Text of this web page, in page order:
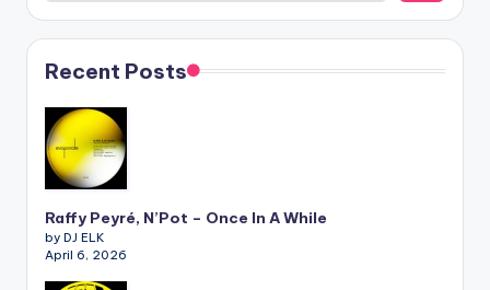
Recent Posts
Raffy Peyré, N’Pot – Once In A While
by DJ ELK
April 6, 2026